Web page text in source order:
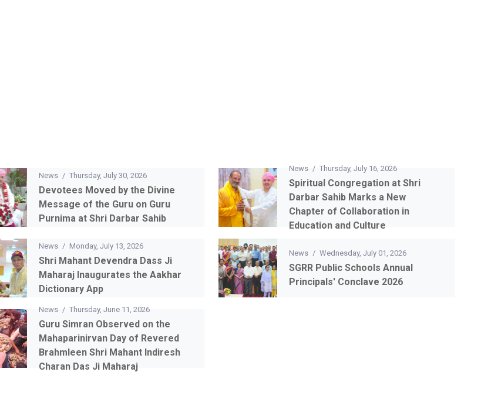
News / Thursday, July 30, 2026
Devotees Moved by the Divine
Message of the Guru on Guru
Purnima at Shri Darbar Sahib
News / Thursday, July 16, 2026
Spiritual Congregation at Shri
Darbar Sahib Marks a New
Chapter of Collaboration in
Education and Culture
News / Monday, July 13, 2026
Shri Mahant Devendra Dass Ji
Maharaj Inaugurates the Aakhar
Dictionary App
News / Wednesday, July 01, 2026
SGRR Public Schools Annual
Principals' Conclave 2026
News / Thursday, June 11, 2026
Guru Simran Observed on the
Mahaparinirvan Day of Revered
Brahmleen Shri Mahant Indiresh
Charan Das Ji Maharaj